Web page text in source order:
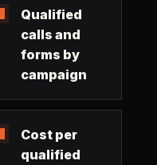
Qualified
calls and
forms by
campaign
Cost per
qualified